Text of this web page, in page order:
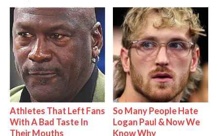
Athletes That Left Fans
With A Bad Taste In
Their Mouths
So Many People Hate
Logan Paul & Now We
Know Why